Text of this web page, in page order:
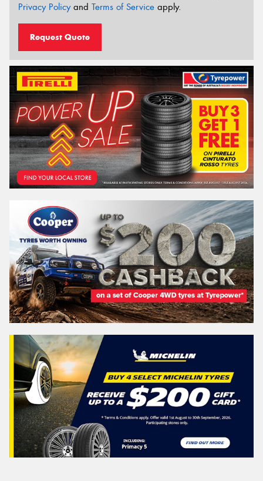
Privacy Policyand Terms of Service apply.
Request Quote